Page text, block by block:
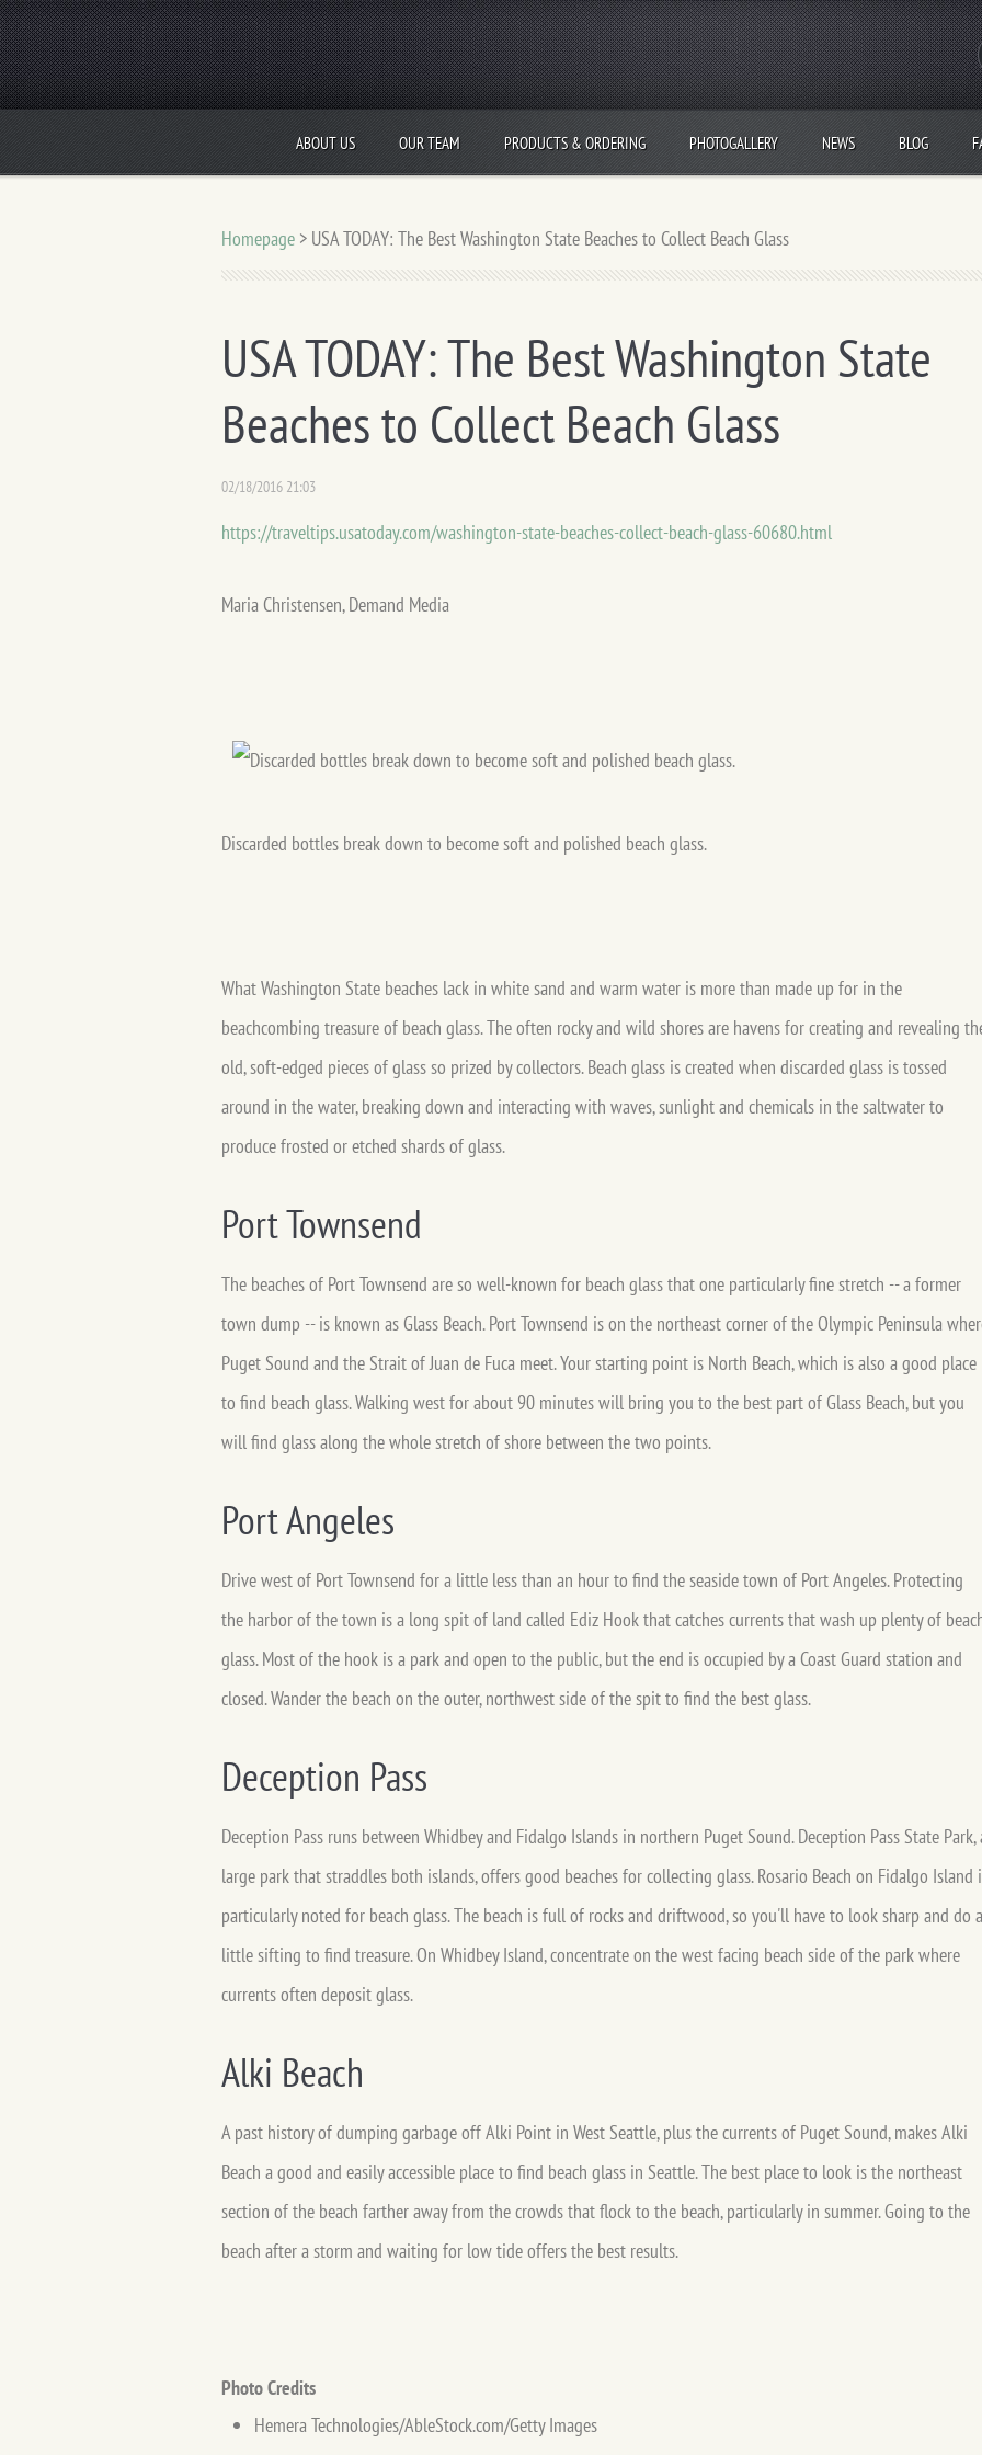
ABOUT US OUR TEAM PRODUCTS & ORDERING PHOTOGALLERY NEWS BLOG
Homepage > USA TODAY: The Best Washington State Beaches to Collect Beach Glass
USA TODAY: The Best Washington State
Beaches to Collect Beach Glass
02/18/2016 21:03
https://traveltips.usatoday.com/washington-state-beaches-collect-beach-glass-60680.html
Maria Christensen, Demand Media
Discarded bottles break down to become soft and polished beach glass.
What Washington State beaches lack in white sand and warm water is more than made up for in the
beachcombing treasure of beach glass. The often rocky and wild shores are havens for creating and revealing
old, soft-edged pieces of glass so prized by collectors. Beach glass is created when discarded glass is tossed
around in the water, breaking down and interacting with waves, sunlight and chemicals in the saltwater to
produce frosted or etched shards of glass.
Port Townsend
The beaches of Port Townsend are so well-known for beach glass that one particularly fine stretch -- a former
town dump -- is known as Glass Beach. Port Townsend is on the northeast corner of the Olympic Peninsula
Puget Sound and the Strait of Juan de Fuca meet. Your starting point is North Beach, which is also a good place
to find beach glass. Walking west for about 90 minutes will bring you to the best part of Glass Beach, but you
will find glass along the whole stretch of shore between the two points.
Port Angeles
Drive west of Port Townsend for a little less than an hour to find the seaside town of Port Angeles. Protecting
the harbor of the town is a long spit of land called Ediz Hook that catches currents that wash up plenty of
glass. Most of the hook is a park and open to the public, but the end is occupied by a Coast Guard station and
closed. Wander the beach on the outer, northwest side of the spit to find the best glass.
Deception Pass
Deception Pass runs between Whidbey and Fidalgo Islands in northern Puget Sound. Deception Pass State Park,
large park that straddles both islands, offers good beaches for collecting glass. Rosario Beach on Fidalgo Island
particularly noted for beach glass. The beach is full of rocks and driftwood, so you'll have to look sharp and do a
little sifting to find treasure. On Whidbey Island, concentrate on the west facing beach side of the park where
currents often deposit glass.
Alki Beach
A past history of dumping garbage off Alki Point in West Seattle, plus the currents of Puget Sound, makes Alki
Beach a good and easily accessible place to find beach glass in Seattle. The best place to look is the northeast
section of the beach farther away from the crowds that flock to the beach, particularly in summer. Going to the
beach after a storm and waiting for low tide offers the best results.
Photo Credits
Hemera Technologies/AbleStock.com/Getty Images